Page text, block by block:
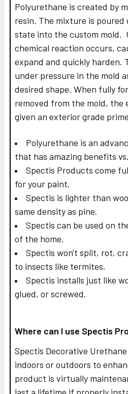
Polyurethane is created by
resin. The mixture is poured
state into the custom mold.
chemical reaction occurs,
expand and quickly harden.
under pressure in the mold
desired shape. When fully
removed from the mold, the
given an exterior grade
Polyurethane is an
that has amazing benefits
Spectis Products come
for your paint.
Spectis is lighter than
same density as pine.
Spectis can be used on
of the home.
Spectis won't split, rot,
to insects like termites.
Spectis installs just like
glued, or screwed.
Where can I use Spectis
Spectis Decorative
indoors or outdoors to
product is virtually